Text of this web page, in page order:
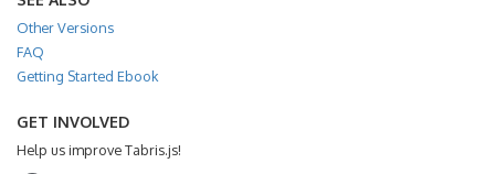
Other Versions
FAQ
Getting Started Ebook
GET INVOLVED
Help us improve Tabris.js!